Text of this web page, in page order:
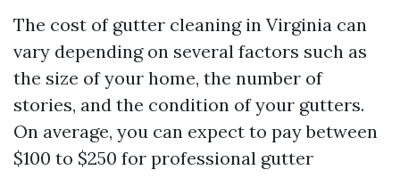
The cost of gutter cleaning in Virginia can
vary depending on several factors such as
the size of your home, the number of
stories, and the condition of your gutters.
On average, you can expect to pay between
$100 to $250 for professional gutter